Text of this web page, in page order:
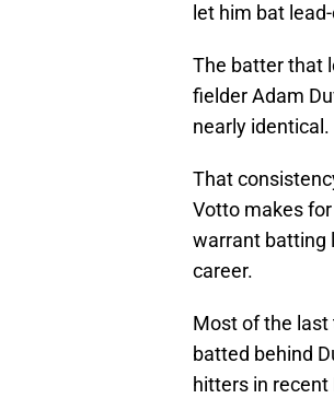
let him bat
The batter that
fielder Adam
nearly
That
Votto makes
warrant batting
career.
Most of the last
batted behind
hitters in recent